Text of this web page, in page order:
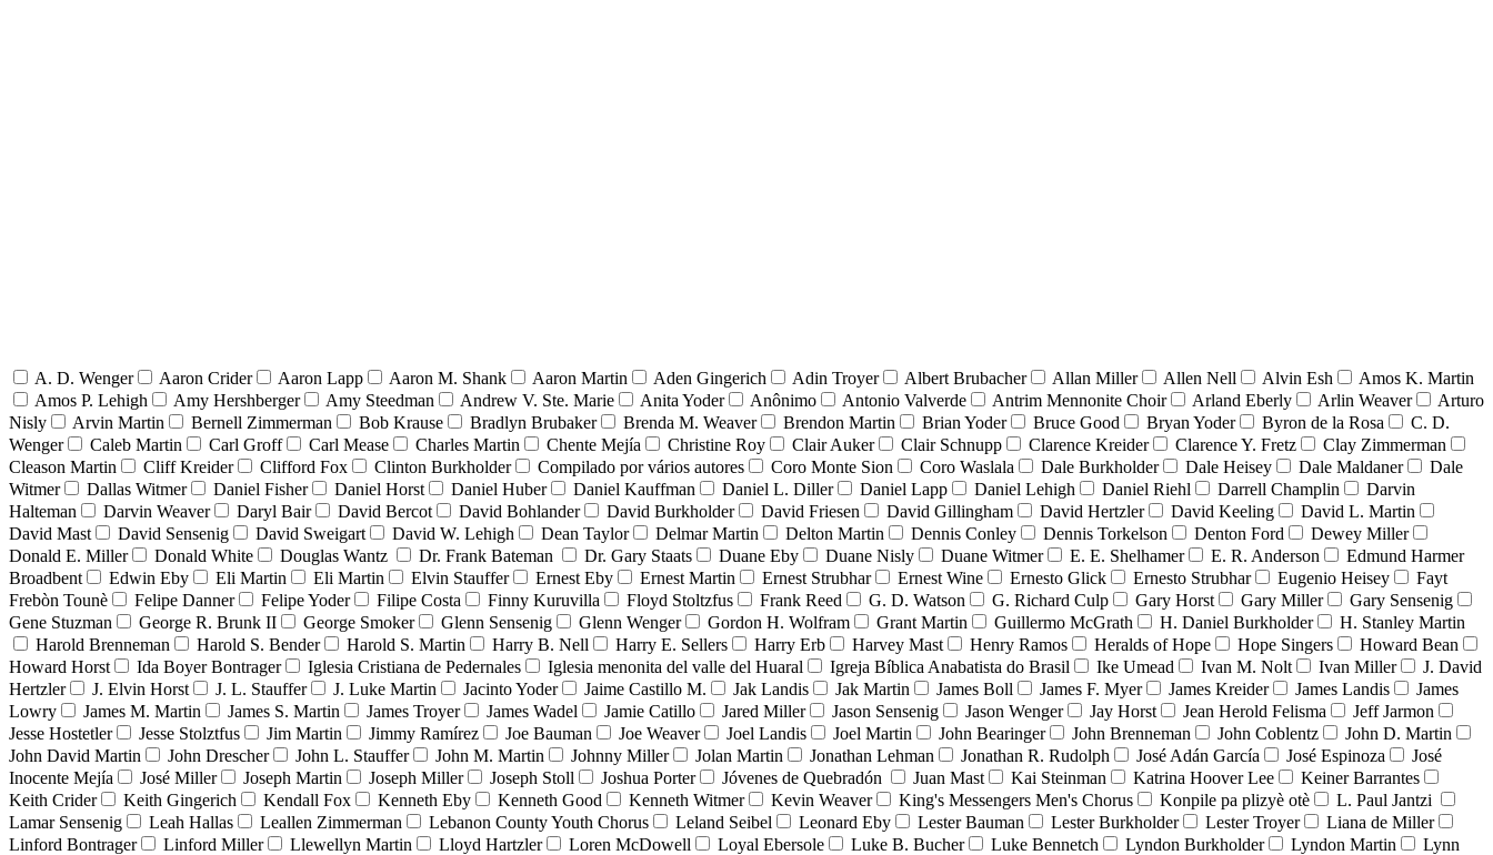
A. D. Wenger Aaron Crider Aaron Lapp Aaron M. Shank Aaron Martin Aden Gingerich Adin Troyer Albert Brubacher Allan Miller Allen Nell Alvin Esh
Amos K. Martin
Amos P. Lehigh
Amy Hershberger Amy Steedman Andrew V. Ste. Marie Anita Yoder Anônimo Antonio Valverde Antrim Mennonite Choir Arland Eberly Arlin Weaver
Arturo
Nisly
Arvin Martin Bernell Zimmerman Bob Krause Bradlyn Brubaker Brenda M. Weaver Brendon Martin Brian Yoder Bruce Good Bryan Yoder Byron de la Rosa
C. D.
Wenger
Caleb Martin Carl Groff Carl Mease Charles Martin Chente Mejía Christine Roy Clair Auker Clair Schnupp Clarence Kreider Clarence Y. Fretz
Clay Zimmerman
Cleason Martin
Cliff Kreider Clifford Fox Clinton Burkholder Compilado por vários autores Coro Monte Sion Coro Waslala Dale Burkholder Dale Heisey Dale Maldaner
Dale
Witmer
Dallas Witmer Daniel Fisher Daniel Horst Daniel Huber Daniel Kauffman Daniel L. Diller Daniel Lapp Daniel Lehigh Daniel Riehl Darrell Champlin
Darvin
Halteman
Darvin Weaver Daryl Bair David Bercot David Bohlander David Burkholder David Friesen David Gillingham David Hertzler David Keeling
David L. Martin
David Mast
David Sensenig David Sweigart David W. Lehigh Dean Taylor Delmar Martin Delton Martin Dennis Conley Dennis Torkelson Denton Ford
Dewey Miller
Donald E. Miller
Donald White Douglas Wantz Dr. Frank Bateman Dr. Gary Staats Duane Eby Duane Nisly Duane Witmer E. E. Shelhamer E. R. Anderson
Edmund Harmer
Broadbent
Edwin Eby Eli Martin Eli Martin Elvin Stauffer Ernest Eby Ernest Martin Ernest Strubhar Ernest Wine Ernesto Glick Ernesto Strubhar Eugenio Heisey
Fayt
Frebòn Tounè
Felipe Danner Felipe Yoder Filipe Costa Finny Kuruvilla Floyd Stoltzfus Frank Reed G. D. Watson G. Richard Culp Gary Horst Gary Miller
Gary Sensenig
Gene Stuzman
George R. Brunk II George Smoker Glenn Sensenig Glenn Wenger Gordon H. Wolfram Grant Martin Guillermo McGrath H. Daniel Burkholder
H. Stanley Martin
Harold Brenneman
Harold S. Bender Harold S. Martin Harry B. Nell Harry E. Sellers Harry Erb Harvey Mast Henry Ramos Heralds of Hope Hope Singers
Howard Bean
Howard Horst
Ida Boyer Bontrager Iglesia Cristiana de Pedernales Iglesia menonita del valle del Huaral Igreja Bíblica Anabatista do Brasil Ike Umead Ivan M. Nolt Ivan Miller
J. David
Hertzler
J. Elvin Horst J. L. Stauffer J. Luke Martin Jacinto Yoder Jaime Castillo M. Jak Landis Jak Martin James Boll James F. Myer James Kreider James Landis
James
Lowry
James M. Martin James S. Martin James Troyer James Wadel Jamie Catillo Jared Miller Jason Sensenig Jason Wenger Jay Horst Jean Herold Felisma
Jeff Jarmon
Jesse Hostetler
Jesse Stolztfus Jim Martin Jimmy Ramírez Joe Bauman Joe Weaver Joel Landis Joel Martin John Bearinger John Brenneman John Coblentz
John D. Martin
John David Martin
John Drescher John L. Stauffer John M. Martin Johnny Miller Jolan Martin Jonathan Lehman Jonathan R. Rudolph José Adán García José Espinoza
José
Inocente Mejía
José Miller Joseph Martin Joseph Miller Joseph Stoll Joshua Porter Jóvenes de Quebradón Juan Mast Kai Steinman Katrina Hoover Lee
Keiner Barrantes
Keith Crider
Keith Gingerich Kendall Fox Kenneth Eby Kenneth Good Kenneth Witmer Kevin Weaver King's Messengers Men's Chorus Konpile pa plizyè otè
L. Paul Jantzi
Lamar Sensenig
Leah Hallas Leallen Zimmerman Lebanon County Youth Chorus Leland Seibel Leonard Eby Lester Bauman Lester Burkholder Lester Troyer
Liana de Miller
Linford Bontrager
Linford Miller Llewellyn Martin Lloyd Hartzler Loren McDowell Loyal Ebersole Luke B. Bucher Luke Bennetch Lyndon Burkholder Lyndon Martin Lynn